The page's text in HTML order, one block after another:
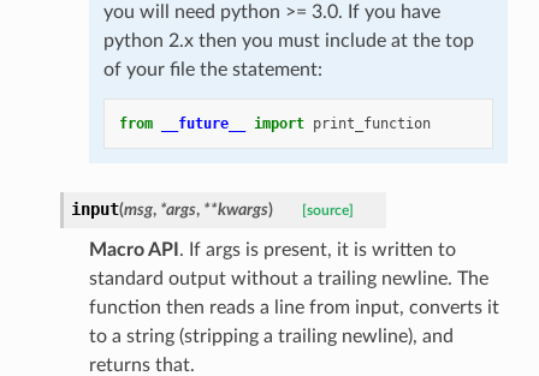
you will need python >= 3.0. If you have
python 2.x then you must include at the top
of your file the statement:
from __future__ import print_function
input(msg, *args, **kwargs) [source]
Macro API . If args is present, it is written to
standard output without a trailing newline. The
function then reads a line from input, converts it
to a string (stripping a trailing newline), and
returns that.